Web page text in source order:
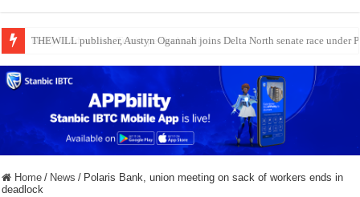
Nollywood actress, Temitope Osoba, dies
Home / News / Polaris Bank, union meeting on sack of workers ends in
deadlock